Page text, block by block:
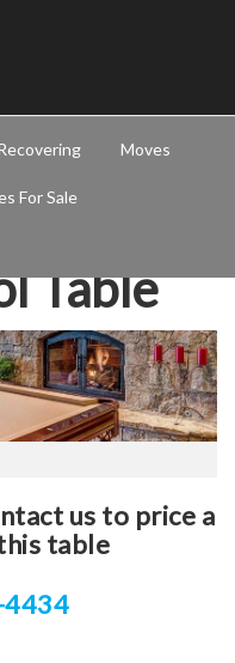
Moves
For Sale
Table
us to price a
table
4434